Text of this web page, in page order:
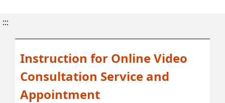
:::
Instruction for Online Video
Consultation Service and
Appointment